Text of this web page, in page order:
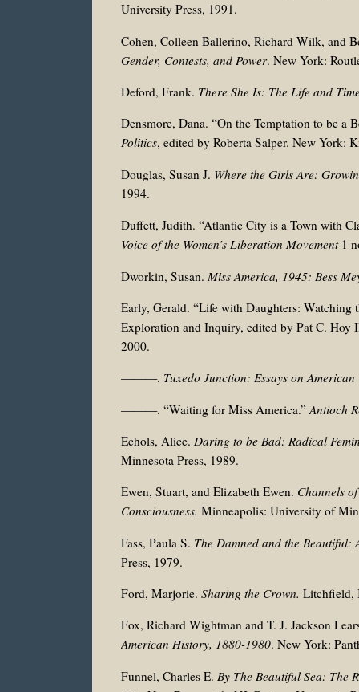
University Press, 1991.
Cohen, Colleen Ballerino, Richard Wilk, and
Gender, Contests, and Power. New York:
Deford, Frank. There She Is: The Life and
Densmore, Dana. “On the Temptation to be a
Politics, edited by Roberta Salper. New York:
Douglas, Susan J. Where the Girls Are:
1994.
Duffett, Judith. “Atlantic City is a Town with
Voice of the Women’s Liberation Movement1
Dworkin, Susan. Miss America, 1945: Bess
Early, Gerald. “Life with Daughters: Watching
Exploration and Inquiry, edited by Pat C.
2000.
———. Tuxedo Junction: Essays on
———. “Waiting for Miss America.” Antioch
Echols, Alice. Daring to be Bad: Radical
Minnesota Press, 1989.
Ewen, Stuart, and Elizabeth Ewen. Channels
Consciousness. Minneapolis: University of
Fass, Paula S. The Damned and the
Press, 1979.
Ford, Marjorie. Sharing the Crown. Litchfield,
Fox, Richard Wightman and T. J. Jackson
American History, 1880-1980. New York:
Funnel, Charles E. By The Beautiful Sea: The